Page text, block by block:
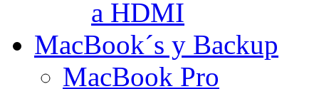
a HDMI
MacBook´s y Backup
MacBook Pro